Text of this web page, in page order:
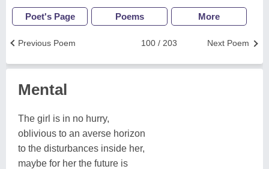
Poet's Page Poems More
Next Poem
100 / 203
Previous Poem
Mental
The girl is in no hurry,
oblivious to an averse horizon
to the disturbances inside her,
maybe for her the future is